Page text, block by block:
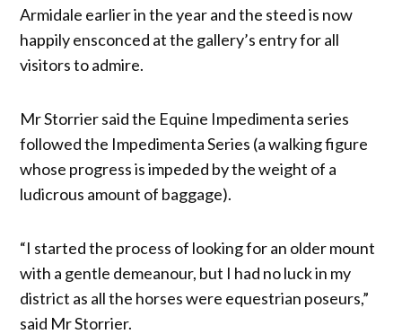
Armidale earlier in the year and the steed is now
happily ensconced at the gallery’s entry for all
visitors to admire.
Mr Storrier said the Equine Impedimenta series
followed the Impedimenta Series (a walking figure
whose progress is impeded by the weight of a
ludicrous amount of baggage).
“I started the process of looking for an older mount
with a gentle demeanour, but I had no luck in my
district as all the horses were equestrian poseurs,”
said Mr Storrier.